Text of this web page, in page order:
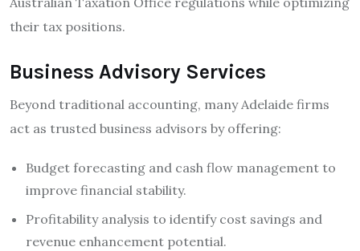
their tax positions.
Business Advisory Services
Beyond traditional accounting, many Adelaide firms
act as trusted business advisors by offering:
Budget forecasting and cash flow management to
improve financial stability.
Profitability analysis to identify cost savings and
revenue enhancement potential.